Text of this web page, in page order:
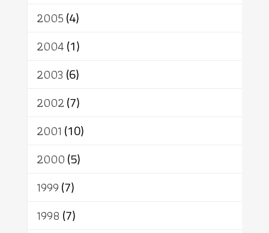
2005(4)
2004(1)
2003 (6)
2002(7)
2001 (10)
2000(5)
1999(7)
1998 (7)